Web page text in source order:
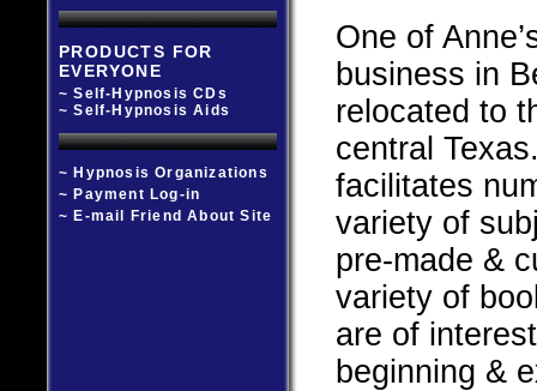
One of
business in
relocated to
central
facilitates
variety of
pre-made &
variety of
are of
beginning &
PRODUCTS FOR
EVERYONE
~ Self-Hypnosis CDs
~ Self-Hypnosis Aids
~ Hypnosis Organizations
~ Payment Log-in
~ E-mail Friend About Site